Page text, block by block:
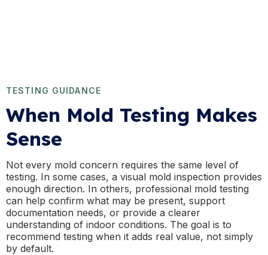
TESTING GUIDANCE
When Mold Testing Makes
Sense
Not every mold concern requires the same level of
testing. In some cases, a visual mold inspection provides
enough direction. In others, professional mold testing
can help confirm what may be present, support
documentation needs, or provide a clearer
understanding of indoor conditions. The goal is to
recommend testing when it adds real value, not simply
by default.